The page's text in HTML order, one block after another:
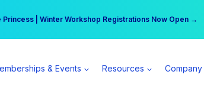
Princess | Winter Workshop Registrations Now Open →
more per day | Become a Spear All Access Member →
& Events Resources Company